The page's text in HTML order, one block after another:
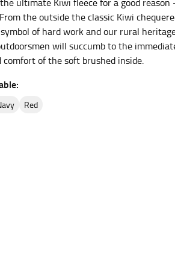
the outside the classic Kiwi
of hard work and our rural
will succumb to the
of the soft brushed inside.
navy red
measurement, keeping the tape
the tape parallel to the floor.
you want to find the narrowest part
would normally ride.